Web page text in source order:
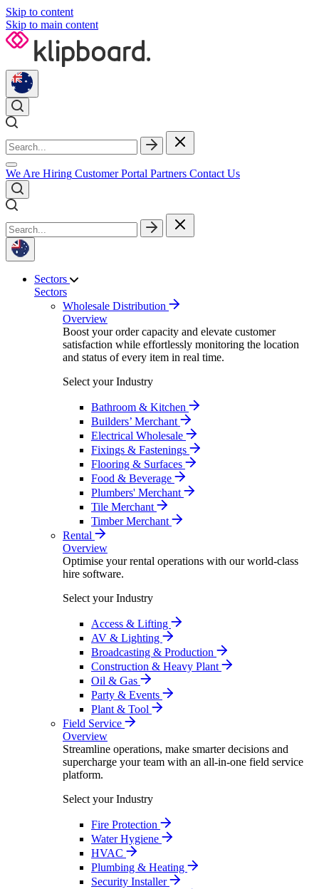
Skip to content
Skip to main content
We Are Hiring Customer Portal Partners Contact Us
Sectors
Sectors
Wholesale Distribution
Overview
Boost your order capacity and elevate customer
satisfaction while effortlessly monitoring the location
and status of every item in real time.
Select your Industry
Bathroom & Kitchen
Builders’ Merchant
Electrical Wholesale
Fixings & Fastenings
Flooring & Surfaces
Food & Beverage
Plumbers' Merchant
Tile Merchant
Timber Merchant
Rental
Overview
Optimise your rental operations with our world-class
hire software.
Select your Industry
Access & Lifting
AV & Lighting
Broadcasting & Production
Construction & Heavy Plant
Oil & Gas
Party & Events
Plant & Tool
Field Service
Overview
Streamline operations, make smarter decisions and
supercharge your team with an all-in-one field service
platform.
Select your Industry
Fire Protection
Water Hygiene
HVAC
Plumbing & Heating
Security Installer